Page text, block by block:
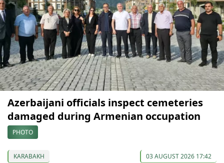
Azerbaijani officials inspect cemeteries
damaged during Armenian occupation
PHOTO
KARABAKH 03 AUGUST 2026 17:42